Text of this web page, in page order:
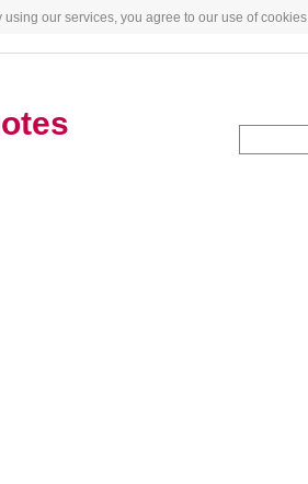
our services, you agree to our use of cookies.